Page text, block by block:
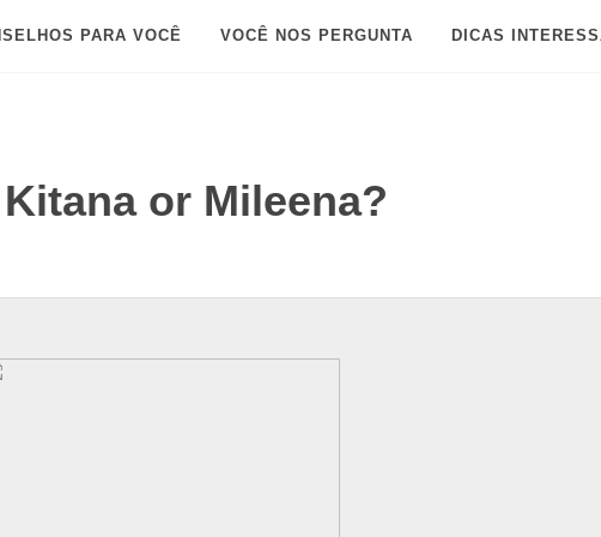
PARA VOCÊ VOCÊ NOS PERGUNTA DICAS
or Mileena?